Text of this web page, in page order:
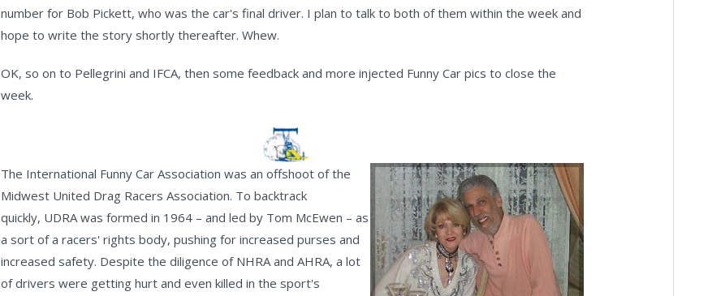
number for Bob Pickett, who was the car's final driver. I plan to talk to both of them within the week and
hope to write the story shortly thereafter. Whew.
OK, so on to Pellegrini and IFCA, then some feedback and more injected Funny Car pics to close the
week.
The International Funny Car Association was an offshoot of the
Midwest United Drag Racers Association. To backtrack
quickly, UDRA was formed in 1964 – and led by Tom McEwen – as
a sort of a racers' rights body, pushing for increased purses and
increased safety. Despite the diligence of NHRA and AHRA, a lot
of drivers were getting hurt and even killed in the sport's